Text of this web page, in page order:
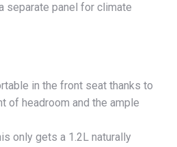
separate panel for climate
in the front seat thanks to
of headroom and the ample
only gets a 1.2L naturally